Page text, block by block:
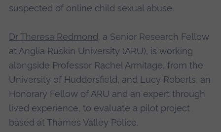
suspected of online child sexual abuse.
Dr Theresa Redmond, a Senior Research Fellow
at Anglia Ruskin University (ARU), is working
alongside Professor Rachel Armitage, from the
University of Huddersfield, and Lucy Roberts, an
Honorary Fellow of ARU and an expert through
lived experience, to evaluate a pilot project
based at Thames Valley Police.